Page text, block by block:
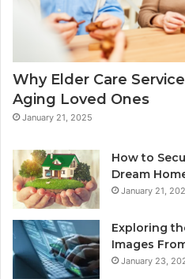
Why Elder Care
Aging Loved Ones
January 21, 2025
How to
Dream
January 21,
Exploring
Images
January 23,